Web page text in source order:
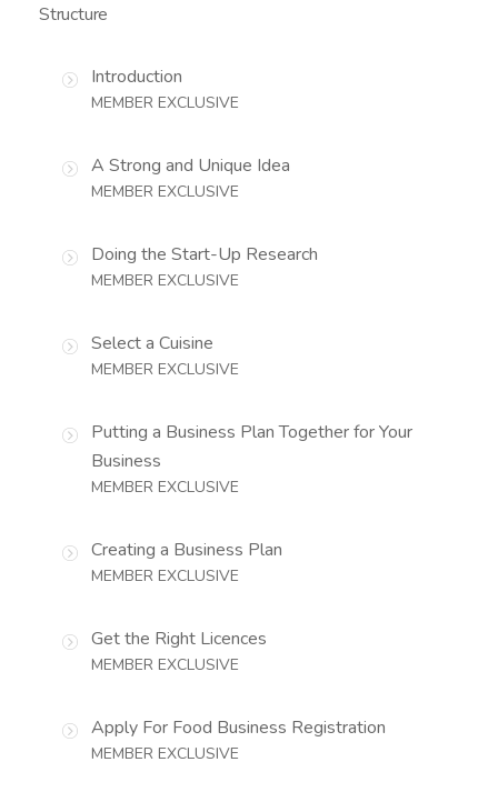
Structure
Introduction
MEMBER EXCLUSIVE
A Strong and Unique Idea
MEMBER EXCLUSIVE
Doing the Start-Up Research
MEMBER EXCLUSIVE
Select a Cuisine
MEMBER EXCLUSIVE
Putting a Business Plan Together for Your
Business
MEMBER EXCLUSIVE
Creating a Business Plan
MEMBER EXCLUSIVE
Get the Right Licences
MEMBER EXCLUSIVE
Apply For Food Business Registration
MEMBER EXCLUSIVE